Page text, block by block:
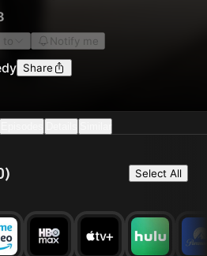
middle school two-hours
working parents, Chris
while keeping his siblings
the challenges of
to Notify me
Share
) Select All